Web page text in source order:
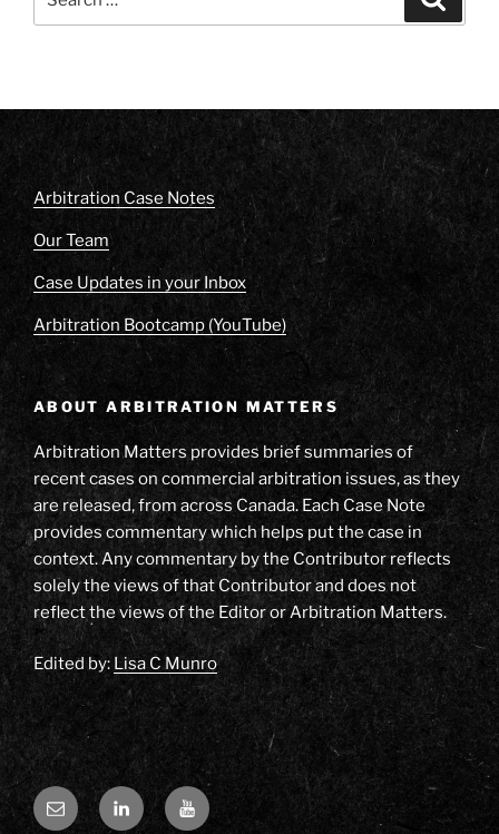
for:
Arbitration Case Notes
Our Team
Case Updates in your Inbox
Arbitration Bootcamp (YouTube)
ABOUT ARBITRATION MATTERS
Arbitration Matters provides brief summaries of
recent cases on commercial arbitration issues, as they
are released, from across Canada. Each Case Note
provides commentary which helps put the case in
context. Any commentary by the Contributor reflects
solely the views of that Contributor and does not
reflect the views of the Editor or Arbitration Matters.
Edited by: Lisa C Munro
Email LinkedInYouTube